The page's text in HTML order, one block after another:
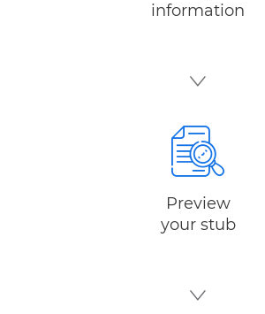
information
Preview
your stub